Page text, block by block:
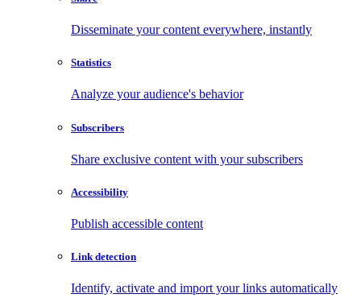
Disseminate your content everywhere, instantly
Statistics
Analyze your audience's behavior
Subscribers
Share exclusive content with your subscribers
Accessibility
Publish accessible content
Link detection
Identify, activate and import your links automatically